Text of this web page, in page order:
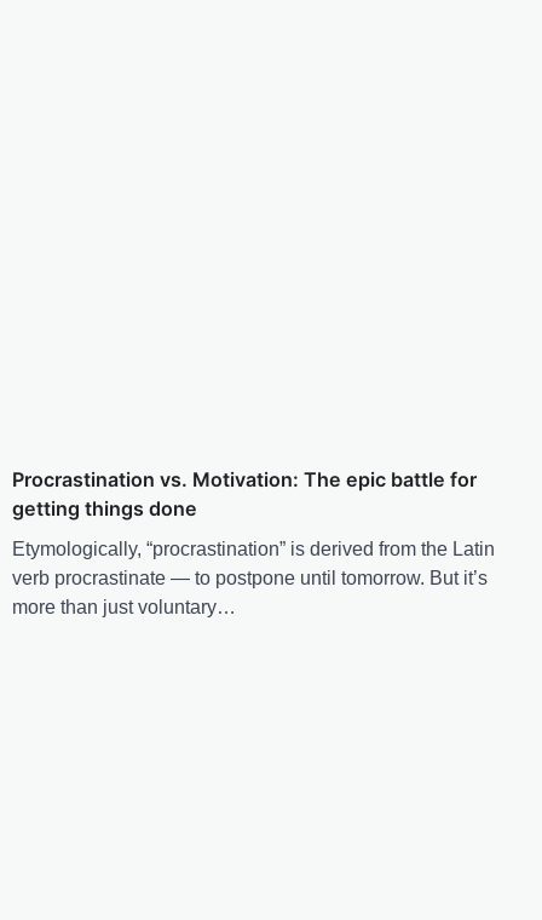
Procrastination vs. Motivation: The epic battle for
getting things done
Etymologically, “procrastination” is derived from the Latin
verb procrastinate — to postpone until tomorrow. But it’s
more than just voluntary…